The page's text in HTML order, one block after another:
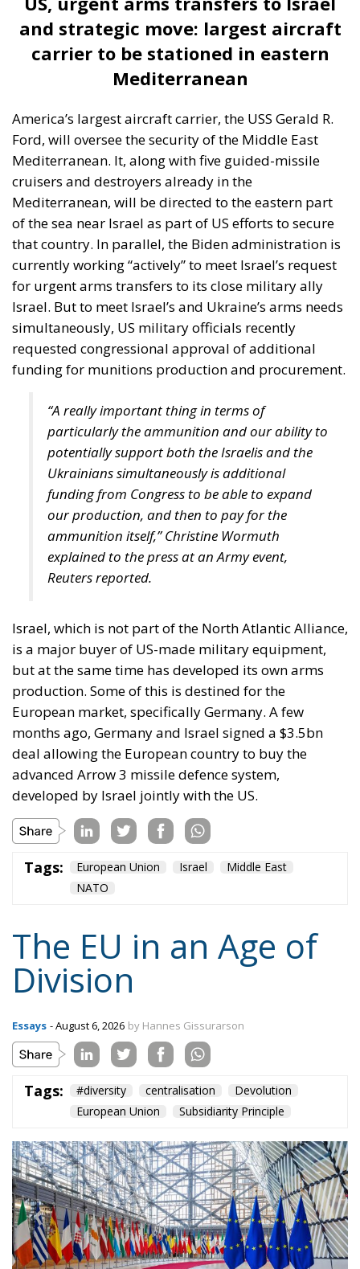
speech, and immigration control. The subsidiarity
principle—that decisions should be made by those
who are directly affected, to the utmost extent
possible—is in theory supposed to be followed in
disregarded in practice. He also points out that
nationalism has been much more resilient than the
founders of the EU expected. Europe’s nation states
are not retiring from history anytime soon, he aptly
comments.
The EU: a Project or a Platform?
Rohac contrasts two conceptions of human society:
as a complicated, unwieldy order inevitably falling
short of moral ideals, and as a common project
aimed at social betterment. He rejects the EU as a
project rather than a platform. In a similar vein,
attempt to remake the world according to ideals
invented in university seminars. Liberal moralism, he
suggests, is not only bound to fail but also provokes
a counter-attack by right-wing populists. If the EU is
to succeed, it has to return to a much more modest
role, essentially that envisaged by Hayek, Röpke, and
Einaudi. Rohac argues that the choice between the
EU’s further centralisation and the repatriation of
competences to individual states is false: what
division, and encouraging the development of
institutions that enable the peaceful coexistence of
European states and communities. He describes his
ideal of a polycentric Europe, where citizens could
belong not only to individual states and to the EU,
but also to various communities and associations,
both within and across borders, while individual
states could also form communities and alliances
within the EU.
Tags: #diversity centralisation
Devolution
European Union
Content
Regions
More
Ecr Party
Subscribe
The Conservative is ECR Party’s multilingual hub for Centre-Right ideas and
commentary. It aims to support, develop and grow the ECR Party and its